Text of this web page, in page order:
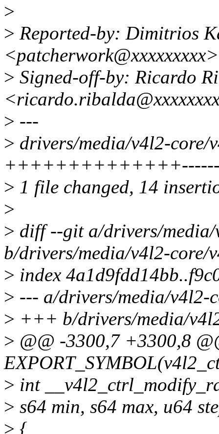
>
> Reported-by: Dimitrios
<patcherwork@xxxxxxxxx>
> Signed-off-by: Ricardo
> ---
> drivers/media/v4l2-core/
> 1 file changed, 14
>
> diff --git a/drivers/
b/drivers/media/v4l2-core/
> index
> --- a/drivers/media/v4l2-
> +++ b/drivers/media/
> @@ -3300,7 +3300,8
> int
> s64 min, s64 max, u64
> {